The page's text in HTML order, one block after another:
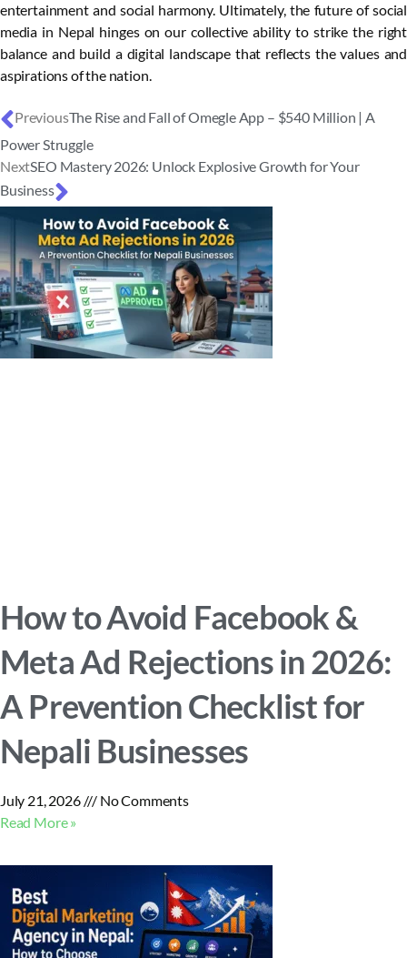
entertainment and social harmony. Ultimately, the future of social
media in Nepal hinges on our collective ability to strike the right
balance and build a digital landscape that reflects the values and
aspirations of the nation.
PreviousThe Rise and Fall of Omegle App – $540 Million | A
Power Struggle
NextSEO Mastery 2026: Unlock Explosive Growth for Your
Business
How to Avoid Facebook &
Meta Ad Rejections in 2026:
A Prevention Checklist for
Nepali Businesses
July 21, 2026
No Comments
Read More »